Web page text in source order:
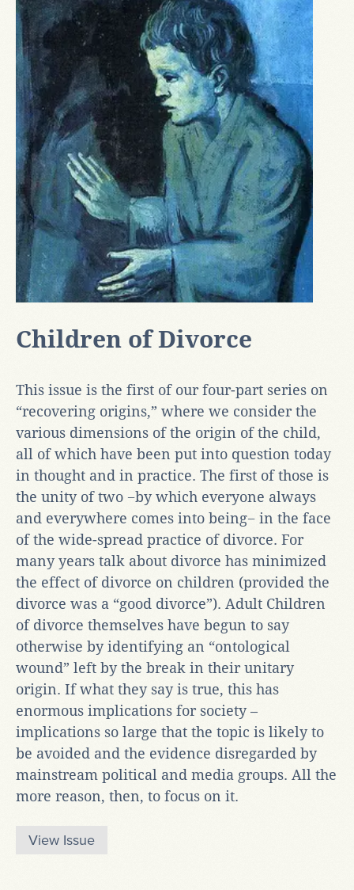
Children of Divorce
This issue is the first of our four-part series on
“recovering origins,” where we consider the
various dimensions of the origin of the child,
all of which have been put into question today
in thought and in practice. The first of those is
the unity of two −by which everyone always
and everywhere comes into being− in the face
of the wide-spread practice of divorce. For
many years talk about divorce has minimized
the effect of divorce on children (provided the
divorce was a “good divorce”). Adult Children
of divorce themselves have begun to say
otherwise by identifying an “ontological
wound” left by the break in their unitary
origin. If what they say is true, this has
enormous implications for society –
implications so large that the topic is likely to
be avoided and the evidence disregarded by
mainstream political and media groups. All the
more reason, then, to focus on it.
View Issue